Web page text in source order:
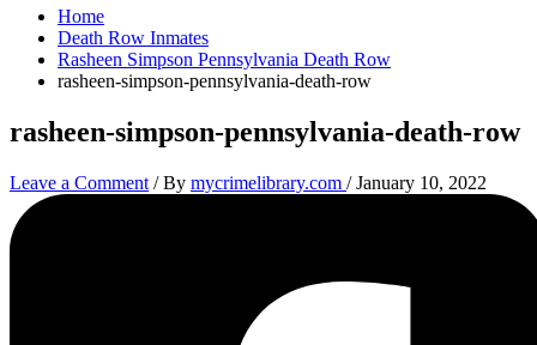
Home
Death Row Inmates
Rasheen Simpson Pennsylvania Death Row
rasheen-simpson-pennsylvania-death-row
rasheen-simpson-pennsylvania-death-row
Leave a Comment / By mycrimelibrary.com /January 10, 2022